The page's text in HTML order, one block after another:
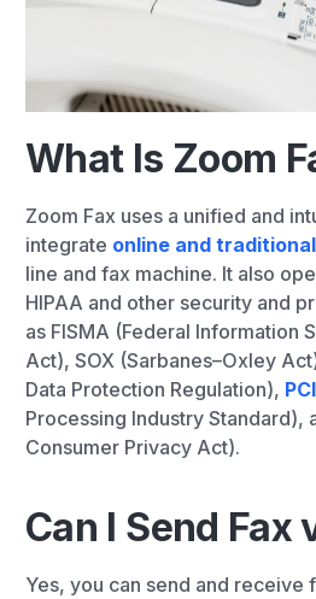
What Is Zoom
Zoom Fax uses a unified and
integrate online and
line and fax machine. It also
HIPAA and other security and
as FISMA (Federal Information
Act), SOX (Sarbanes–Oxley
Data Protection Regulation),
Processing Industry Standard),
Consumer Privacy Act).
Can I Send Fax
Yes, you can send and receive